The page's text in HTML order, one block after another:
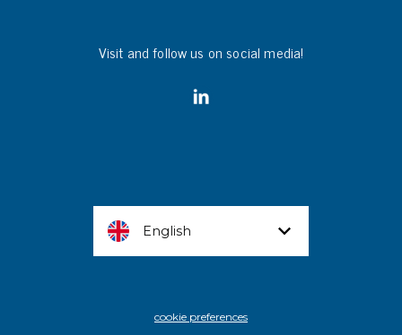
Visit and follow us on social media!
English
cookie preferences